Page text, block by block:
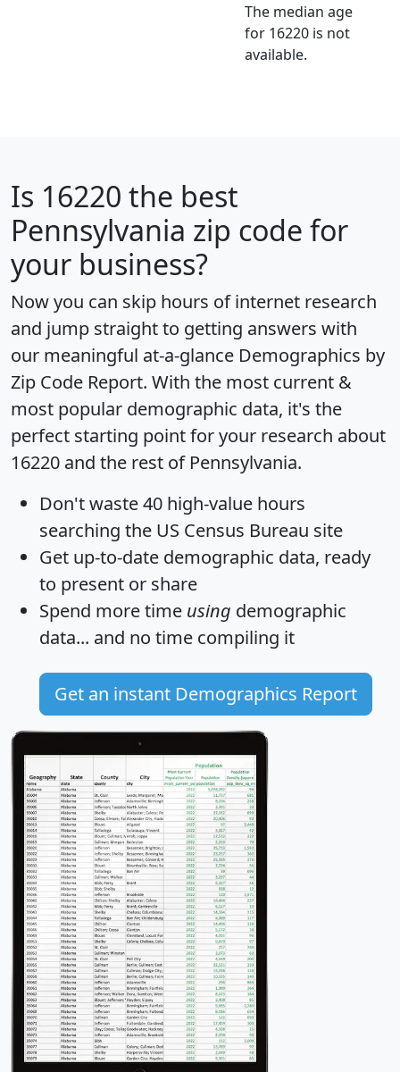
The median age
for 16220 is not
available.
Is 16220 the best
Pennsylvania zip code for
your business?
Now you can skip hours of internet research
and jump straight to getting answers with
our meaningful at-a-glance Demographics by
Zip Code Report. With the most current &
most popular demographic data, it's the
perfect starting point for your research about
16220 and the rest of Pennsylvania.
Don't waste 40 high-value hours
searching the US Census Bureau site
Get up-to-date demographic data, ready
to present or share
Spend more time using demographic
data... and no time compiling it
Get an instant Demographics Report